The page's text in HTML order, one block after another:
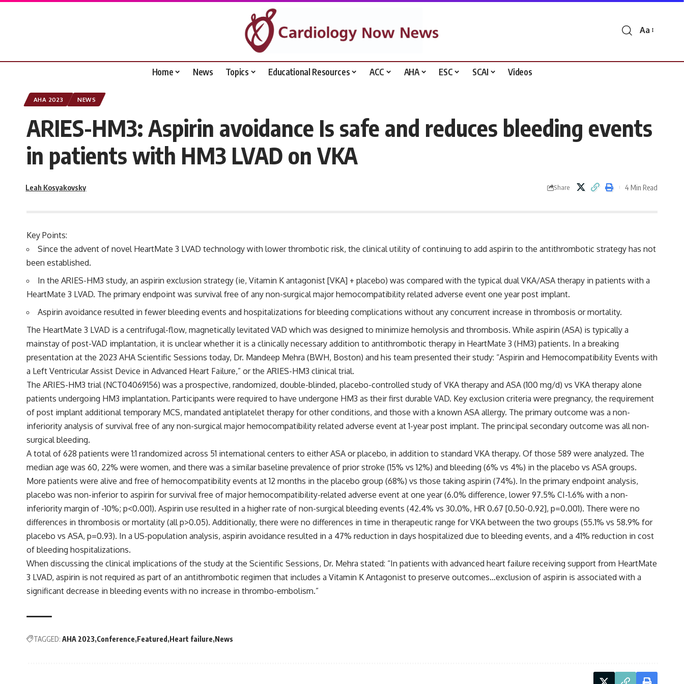
Font
Aa
Home News Topics Educational Resources ACC AHA ESC SCAI Videos
AHA 2023 NEWS
ARIES-HM3: Aspirin avoidance Is safe and reduces bleeding events
in patients with HM3 LVAD on VKA
Leah Kosyakovsky Share 4 Min Read
Key Points:
Since the advent of novel HeartMate 3 LVAD technology with lower thrombotic risk, the clinical utility of continuing to add aspirin to the antithrombotic strategy has not
been established.
In the ARIES-HM3 study, an aspirin exclusion strategy (ie, Vitamin K antagonist [VKA] + placebo) was compared with the typical dual VKA/ASA therapy in patients with a
HeartMate 3 LVAD. The primary endpoint was survival free of any non-surgical major hemocompatibility related adverse event one year post implant.
Aspirin avoidance resulted in fewer bleeding events and hospitalizations for bleeding complications without any concurrent increase in thrombosis or mortality.
The HeartMate 3 LVAD is a centrifugal-flow, magnetically levitated VAD which was designed to minimize hemolysis and thrombosis. While aspirin (ASA) is typically a
mainstay of post-VAD implantation, it is unclear whether it is a clinically necessary addition to antithrombotic therapy in HeartMate 3 (HM3) patients. In a breaking
presentation at the 2023 AHA Scientific Sessions today, Dr. Mandeep Mehra (BWH, Boston) and his team presented their study: “Aspirin and Hemocompatibility Events with
a Left Ventricular Assist Device in Advanced Heart Failure,” or the ARIES-HM3 clinical trial.
The ARIES-HM3 trial (NCT04069156) was a prospective, randomized, double-blinded, placebo-controlled study of VKA therapy and ASA (100 mg/d) vs VKA therapy alone
patients undergoing HM3 implantation. Participants were required to have undergone HM3 as their first durable VAD. Key exclusion criteria were pregnancy, the requirement
of post implant additional temporary MCS, mandated antiplatelet therapy for other conditions, and those with a known ASA allergy. The primary outcome was a non-
inferiority analysis of survival free of any non-surgical major hemocompatibility related adverse event at 1-year post implant. The principal secondary outcome was all non-
surgical bleeding.
A total of 628 patients were 1:1 randomized across 51 international centers to either ASA or placebo, in addition to standard VKA therapy. Of those 589 were analyzed. The
median age was 60, 22% were women, and there was a similar baseline prevalence of prior stroke (15% vs 12%) and bleeding (6% vs 4%) in the placebo vs ASA groups.
More patients were alive and free of hemocompatibility events at 12 months in the placebo group (68%) vs those taking aspirin (74%). In the primary endpoint analysis,
placebo was non-inferior to aspirin for survival free of major hemocompatibility-related adverse event at one year (6.0% difference, lower 97.5% CI-1.6% with a non-
inferiority margin of -10%; p<0.001). Aspirin use resulted in a higher rate of non-surgical bleeding events (42.4% vs 30.0%, HR 0.67 [0.50-0.92], p=0.001). There were no
differences in thrombosis or mortality (all p>0.05). Additionally, there were no differences in time in therapeutic range for VKA between the two groups (55.1% vs 58.9% for
placebo vs ASA, p=0.93). In a US-population analysis, aspirin avoidance resulted in a 47% reduction in days hospitalized due to bleeding events, and a 41% reduction in cost
of bleeding hospitalizations.
When discussing the clinical implications of the study at the Scientific Sessions, Dr. Mehra stated: “In patients with advanced heart failure receiving support from HeartMate
3 LVAD, aspirin is not required as part of an antithrombotic regimen that includes a Vitamin K Antagonist to preserve outcomes…exclusion of aspirin is associated with a
significant decrease in bleeding events with no increase in thrombo-embolism.”
TAGGED: AHA 2023 Conference Featured Heart failure News